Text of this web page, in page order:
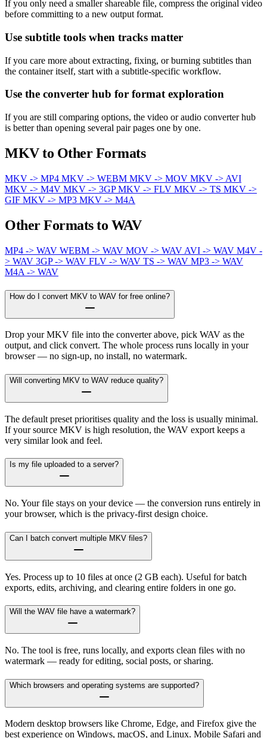
If you only need a smaller shareable file, compress the original video
before committing to a new output format.
Use subtitle tools when tracks matter
If you care more about extracting, fixing, or burning subtitles than
the container itself, start with a subtitle-specific workflow.
Use the converter hub for format exploration
If you are still comparing options, the video or audio converter hub
is better than opening several pair pages one by one.
MKV to Other Formats
MKV -> MP4 MKV -> WEBM MKV -> MOV MKV -> AVI
MKV -> M4V MKV -> 3GPMKV -> FLV MKV -> TS MKV ->
GIF MKV -> MP3 MKV -> M4A
Other Formats to WAV
MP4 -> WAV WEBM -> WAV MOV -> WAV AVI -> WAV M4V -
> WAV 3GP -> WAV FLV -> WAV TS -> WAV MP3 -> WAV
M4A -> WAV
How do I convert MKV to WAV for free online?
Drop your MKV file into the converter above, pick WAV as the
output, and click convert. The whole process runs locally in your
browser — no sign-up, no install, no watermark.
Will converting MKV to WAV reduce quality?
The default preset prioritises quality and the loss is usually minimal.
If your source MKV is high resolution, the WAV export keeps a
very similar look and feel.
Is my file uploaded to a server?
No. Your file stays on your device — the conversion runs entirely in
your browser, which is the privacy-first design choice.
Can I batch convert multiple MKV files?
Yes. Process up to 10 files at once (2 GB each). Useful for batch
exports, edits, archiving, and clearing entire folders in one go.
Will the WAV file have a watermark?
No. The tool is free, runs locally, and exports clean files with no
watermark — ready for editing, social posts, or sharing.
Which browsers and operating systems are supported?
Modern desktop browsers like Chrome, Edge, and Firefox give the
best experience on Windows, macOS, and Linux. Mobile Safari and